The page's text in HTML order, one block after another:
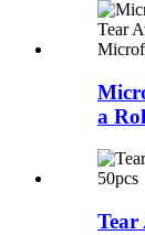
a
Tear